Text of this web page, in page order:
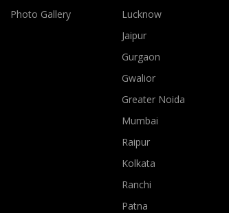
Photo Gallery
Lucknow
Jaipur
Gurgaon
Gwalior
Greater Noida
Mumbai
Raipur
Kolkata
Ranchi
Patna